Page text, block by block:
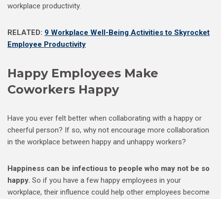
workplace productivity.
RELATED: 9 Workplace Well-Being Activities to Skyrocket
Employee Productivity
Happy Employees Make
Coworkers Happy
Have you ever felt better when collaborating with a happy or
cheerful person? If so, why not encourage more collaboration
in the workplace between happy and unhappy workers?
Happiness can be infectious to people who may not be so
happy. So if you have a few happy employees in your
workplace, their influence could help other employees become